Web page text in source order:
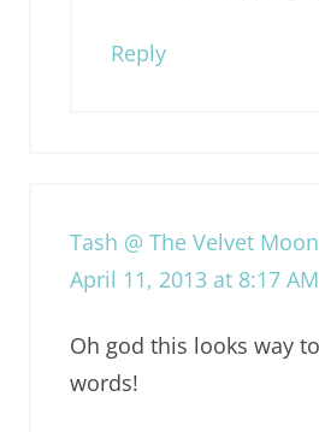
Reply
Tash @ The Velvet
April 11, 2013 at 8:17 AM
Oh god this looks way
words!